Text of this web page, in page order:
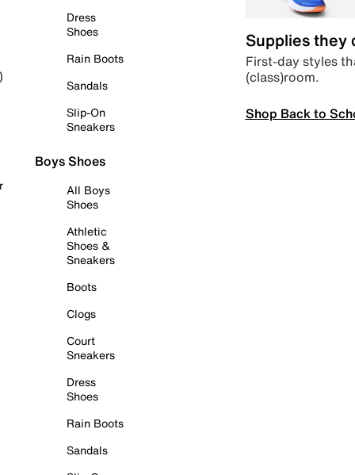
Dress
Shoes
Rain Boots
Sandals
Slip-On
Sneakers
Boys Shoes
All Boys
Shoes
Athletic
Shoes &
Sneakers
Boots
Clogs
Court
Sneakers
Dress
Shoes
Rain Boots
Sandals
Supplies they
First-day styles
(class)room.
Shop Back to